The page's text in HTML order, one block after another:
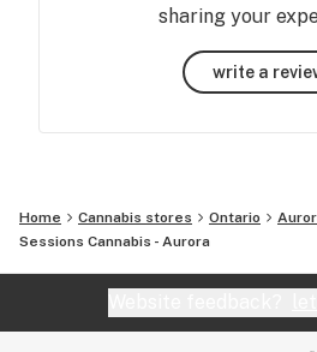
sharing your
write a
Home Cannabis stores Ontario
Sessions Cannabis - Aurora